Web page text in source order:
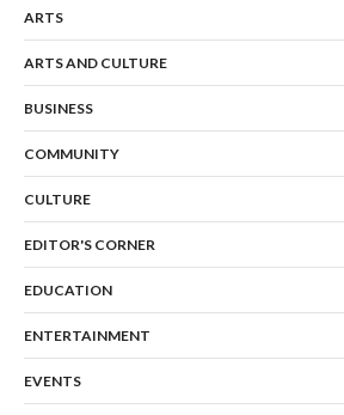
ARTS
ARTS AND CULTURE
BUSINESS
COMMUNITY
CULTURE
EDITOR'S CORNER
EDUCATION
ENTERTAINMENT
EVENTS